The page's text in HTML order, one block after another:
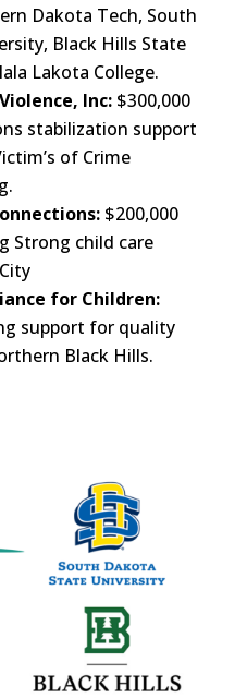
Dakota Tech, South
Black Hills State
Lakota College.
Inc: $300,000
stabilization support
of Crime
$200,000
Strong child care
for Children:
support for quality
Black Hills.